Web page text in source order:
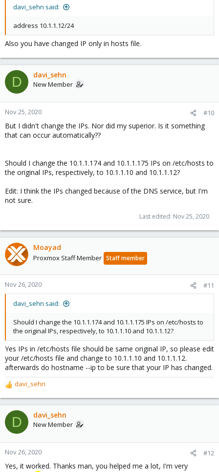
davi_sehn said:
address 10.1.1.12/24
Also you have changed IP only in hosts file.
D davi_sehn
New Member
Nov 25, 2020 #10
But I didn't change the IPs. Nor did my superior. Is it something
that can occur automatically??
Should I change the 10.1.1.174 and 10.1.1.175 IPs on /etc/hosts to
the original IPs, respectively, to 10.1.1.10 and 10.1.1.12?
Edit: I think the IPs changed because of the DNS service, but I'm
not sure.
Last edited: Nov 25, 2020
Moayad
Proxmox Staff Member Staff member
Nov 26, 2020 #11
davi_sehn said:
Should I change the 10.1.1.174 and 10.1.1.175 IPs on /etc/hosts to
the original IPs, respectively, to 10.1.1.10 and 10.1.1.12?
Yes IPs in /etc/hosts file should be same original IP, so please edit
your /etc/hosts file and change to 10.1.1.10 and 10.1.1.12.
afterwards do hostname --ip to be sure that your IP has changed.
R
e
a
c
t
o
n
:
davi_sehn
D davi_sehn
New Member
Nov 26, 2020 #12
Yes, it worked. Thanks man, you helped me a lot, I'm very